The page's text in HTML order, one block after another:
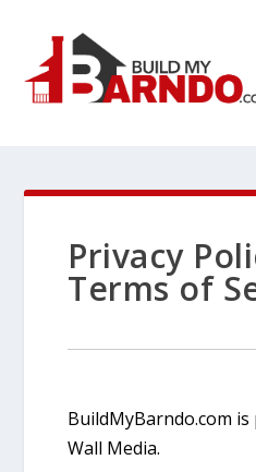
Privacy
Terms of
BuildMyBarndo.com is
Wall Media.